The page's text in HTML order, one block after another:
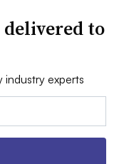
to
industry experts